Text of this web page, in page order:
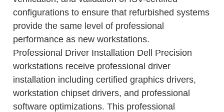
configurations to ensure that refurbished systems
provide the same level of professional
performance as new workstations.
Professional Driver Installation Dell Precision
workstations receive professional driver
installation including certified graphics drivers,
workstation chipset drivers, and professional
software optimizations. This professional